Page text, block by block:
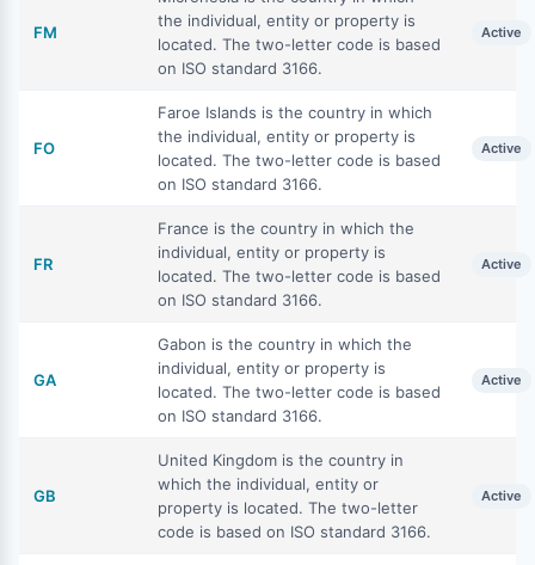
FM
the individual, entity or property is
located. The two-letter code is based
on ISO standard 3166.
Active
FO
Faroe Islands is the country in which
the individual, entity or property is
located. The two-letter code is based
on ISO standard 3166.
Active
FR
France is the country in which the
individual, entity or property is
located. The two-letter code is based
on ISO standard 3166.
Active
GA
Gabon is the country in which the
individual, entity or property is
located. The two-letter code is based
on ISO standard 3166.
Active
GB
United Kingdom is the country in
which the individual, entity or
property is located. The two-letter
code is based on ISO standard 3166.
Active